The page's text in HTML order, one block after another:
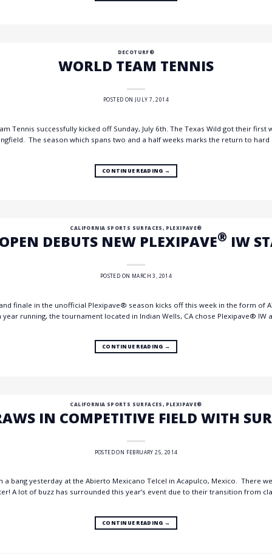
DECOTURF®
WORLD TEAM TENNIS
POSTED ON JULY 7, 2014
Tennis successfully kicked off Sunday, July 6th. The Texas Wild got their
The season which spans two and a half weeks marks the return to
CONTINUE READING →
CALIFORNIA SPORTS SURFACES, PLEXIPAVE®
DEBUTS NEW PLEXIPAVE® IW
POSTED ON MARCH 3, 2014
finale in the unofficial Plexipave® season kicks off this week in the form of
running, the tournament located in Indian Wells, CA chose Plexipave® IW
CONTINUE READING →
CALIFORNIA SPORTS SURFACES, PLEXIPAVE®
IN COMPETITIVE FIELD WITH
POSTED ON FEBRUARY 25, 2014
bang yesterday at the Abierto Mexicano Telcel in Acapulco, Mexico. There
A lot of buzz has surrounded this year’s event due to their transition from
CONTINUE READING →